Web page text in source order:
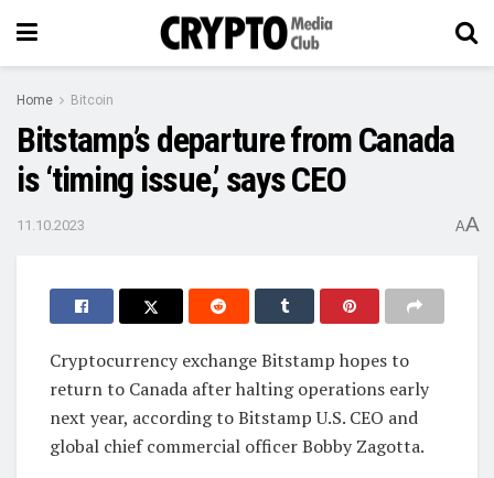
Home Bitcoin
Bitstamp’s departure from Canada
is ‘timing issue,’ says CEO
11.10.2023 AA
Cryptocurrency exchange Bitstamp hopes to
return to Canada after halting operations early
next year, according to Bitstamp U.S. CEO and
global chief commercial officer Bobby Zagotta.